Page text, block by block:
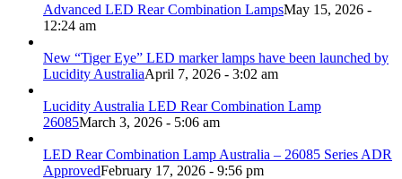
Advanced LED Rear Combination LampsMay 15, 2026 -
12:24 am
New “Tiger Eye” LED marker lamps have been launched by
Lucidity AustraliaApril 7, 2026 - 3:02 am
Lucidity Australia LED Rear Combination Lamp
26085March 3, 2026 - 5:06 am
LED Rear Combination Lamp Australia – 26085 Series ADR
ApprovedFebruary 17, 2026 - 9:56 pm